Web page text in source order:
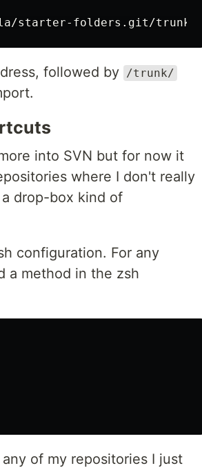
followed by /trunk/
into SVN but for now it
where I don't really
drop-box kind of
configuration. For any
a method in the zsh
of my repositories I just